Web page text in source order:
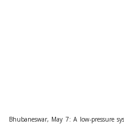
Bhubaneswar, May 7: A low-pressure